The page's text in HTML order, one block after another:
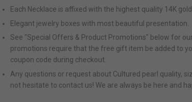
Each Necklace is affixed with the highest quality 14K gold
Elegant jewelry boxes with most beautiful presentation.
See "Special Offers & Product Promotions" below for
promotions require that the free gift item be added to
coupon code during checkout.
Any questions or request about Cultured pearl quality,
not hesitate to contact us! We are always be here and